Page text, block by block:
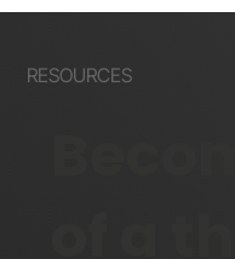
RESOURCES